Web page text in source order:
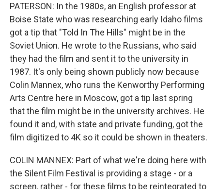
PATERSON: In the 1980s, an English professor at
Boise State who was researching early Idaho films
got a tip that "Told In The Hills" might be in the
Soviet Union. He wrote to the Russians, who said
they had the film and sent it to the university in
1987. It's only being shown publicly now because
Colin Mannex, who runs the Kenworthy Performing
Arts Centre here in Moscow, got a tip last spring
that the film might be in the university archives. He
found it and, with state and private funding, got the
film digitized to 4K so it could be shown in theaters.
COLIN MANNEX: Part of what we're doing here with
the Silent Film Festival is providing a stage - or a
screen, rather - for these films to be reintegrated to